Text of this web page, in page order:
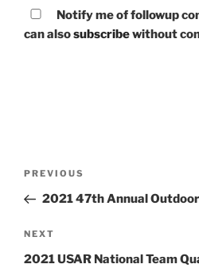
Notify me of followup
can alsosubscribewithout
Previous
Post
PREVIOUS
2021 47th Annual
Next
Post
NEXT
2021 USAR National Team